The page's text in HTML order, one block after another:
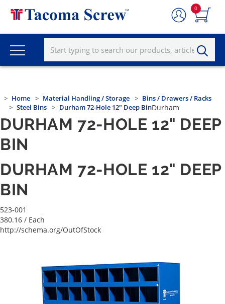
0
Home Material Handling / Storage
Bins / Drawers / Racks
Steel Bins
Durham 72-Hole 12" Deep BinDurham
DURHAM 72-HOLE 12" DEEP
BIN
DURHAM 72-HOLE 12" DEEP
BIN
523-001
380.16 / Each
http://schema.org/OutOfStock